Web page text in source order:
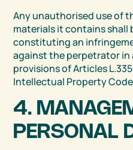
Any unauthorised use of
materials it contains shall
constituting an
against the perpetrator
provisions of Articles
Intellectual Property
4.
PERSONAL